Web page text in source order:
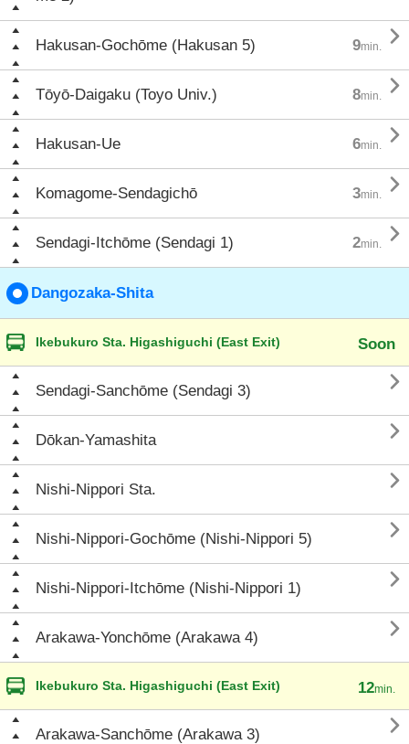
Hakusan-Gochōme (Hakusan 5) 9min. 
Tōyō-Daigaku (Toyo Univ.) 8min. 
Hakusan-Ue 6min. 
Komagome-Sendagichō 3min. 
Sendagi-Itchōme (Sendagi 1) 2min. 
Dangozaka-Shita
Ikebukuro Sta. Higashiguchi (East Exit) Soon
Sendagi-Sanchōme (Sendagi 3) 
Dōkan-Yamashita 
Nishi-Nippori Sta. 
Nishi-Nippori-Gochōme (Nishi-Nippori 5) 
Nishi-Nippori-Itchōme (Nishi-Nippori 1) 
Arakawa-Yonchōme (Arakawa 4) 
Ikebukuro Sta. Higashiguchi (East Exit) 12min.
Arakawa-Sanchōme (Arakawa 3) 